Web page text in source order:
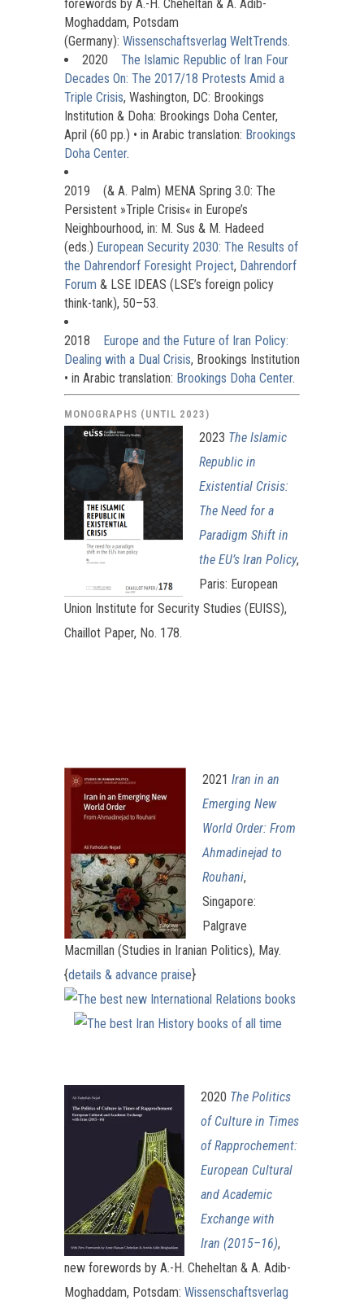
forewords by A.-H. Cheheltan & A. Adib-
Moghaddam, Potsdam
(Germany): Wissenschaftsverlag WeltTrends.
2020
The Islamic Republic of Iran Four
Decades On: The 2017/18 Protests Amid a
Triple Crisis, Washington, DC: Brookings
Institution & Doha: Brookings Doha Center,
April (60 pp.) • in Arabic translation: Brookings
Doha Center.
2019
(& A. Palm) MENA Spring 3.0: The
Persistent »Triple Crisis« in Europe’s
Neighbourhood, in: M. Sus & M. Hadeed
(eds.) European Security 2030: The Results of
the Dahrendorf Foresight Project, Dahrendorf
Forum & LSE IDEAS (LSE’s foreign policy
think-tank), 50–53.
2018
Europe and the Future of Iran Policy:
Dealing with a Dual Crisis, Brookings Institution
• in Arabic translation: Brookings Doha Center.
MONOGRAPHS (UNTIL 2023)
2023 The Islamic
Republic in
Existential Crisis:
The Need for a
Paradigm Shift in
the EU’s Iran Policy,
Paris: European
Union Institute for Security Studies (EUISS),
Chaillot Paper, No. 178.
2021 Iran in an
Emerging New
World Order: From
Ahmadinejad to
Rouhani,
Singapore:
Palgrave
Macmillan (Studies in Iranian Politics), May.
{details & advance praise}
2020 The Politics
of Culture in Times
of Rapprochement:
European Cultural
and Academic
Exchange with
Iran (2015–16),
new forewords by A.-H. Cheheltan & A. Adib-
Moghaddam, Potsdam: Wissenschaftsverlag